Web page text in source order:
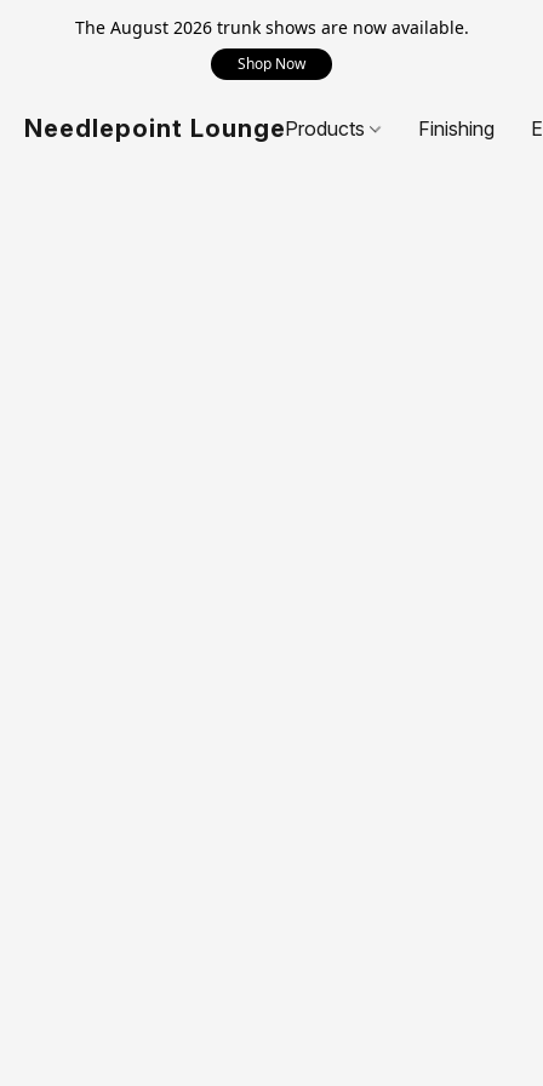
The August 2026 trunk shows are now available.
Shop Now
Needlepoint LoungeProducts Finishing